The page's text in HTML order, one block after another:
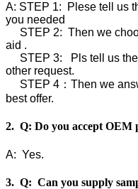
A: STEP 1: Plese tell us
you needed
STEP 2: Then we
aid .
STEP 3: Pls tell us the
other request.
STEP 4：Then we
best offer.
2. Q: Do you accept OEM
A: Yes.
3. Q: Can you supply